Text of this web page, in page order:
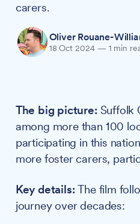
carers.
Oliver Rouane-
18 Oct 2024 — 1 min
The big picture: Suffolk
among more than 100
participating in this
more foster carers,
Key details:The film
journey over decades: